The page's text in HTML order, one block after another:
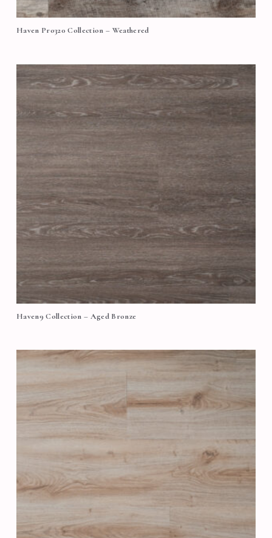
Haven Pro320 Collection – Weathered
Haven9 Collection – Aged Bronze